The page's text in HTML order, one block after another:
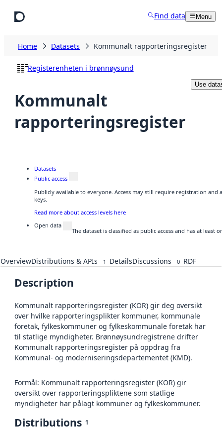
Find data Menu
Home Datasets Kommunalt rapporteringsregister
Registerenheten i brønnøysund
Kommunalt
rapporteringsregister
Use
Datasets
Public access
Publicly available to everyone. Access may still require registration
keys.
Read more about access levels here
Open data
The dataset is classified as public access and has at
OverviewDistributions & APIs 1 DetailsDiscussions 0 RDF
Description
Kommunalt rapporteringsregister (KOR) gir deg oversikt
over hvilke rapporteringsplikter kommuner, kommunale
foretak, fylkeskommuner og fylkeskommunale foretak har
til statlige myndigheter. Brønnøysundregistrene drifter
Kommunalt rapporteringsregister på oppdrag fra
Kommunal- og moderniseringsdepartementet (KMD).
Formål: Kommunalt rapporteringsregister (KOR) gir
oversikt over rapporteringspliktene som statlige
myndigheter har pålagt kommuner og fylkeskommuner.
Distributions 1